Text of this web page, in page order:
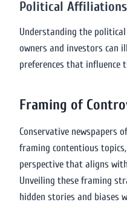
Political
Understanding the
owners and investors can
preferences that influence
Framing of
Conservative newspapers
framing contentious
perspective that aligns
Unveiling these framing
hidden stories and biases